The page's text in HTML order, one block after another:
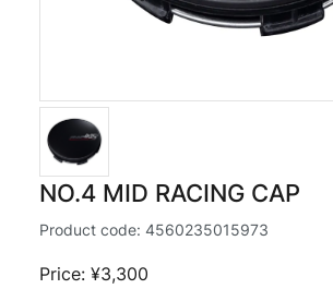
NO.4 MID RACING CAP
Product code: 4560235015973
Price: ¥3,300